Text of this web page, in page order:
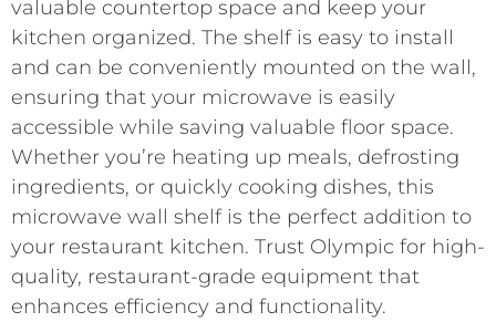
valuable countertop space and keep your
kitchen organized. The shelf is easy to install
and can be conveniently mounted on the wall,
ensuring that your microwave is easily
accessible while saving valuable floor space.
Whether you’re heating up meals, defrosting
ingredients, or quickly cooking dishes, this
microwave wall shelf is the perfect addition to
your restaurant kitchen. Trust Olympic for high-
quality, restaurant-grade equipment that
enhances efficiency and functionality.